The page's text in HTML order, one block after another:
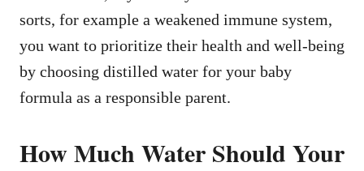
sorts, for example a weakened immune system,
you want to prioritize their health and well-being
by choosing distilled water for your baby
formula as a responsible parent.
How Much Water Should Your